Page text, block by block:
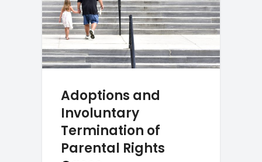
Adoptions and
Involuntary
Termination of
Parental Rights